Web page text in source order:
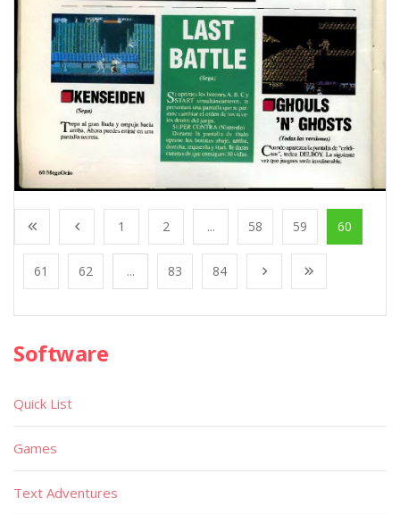
1 2 ... 58 59 60
61 62 ... 83 84
Software
Quick List
Games
Text Adventures